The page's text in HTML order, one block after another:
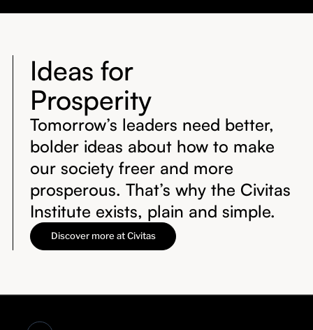
Ideas for
Prosperity
Tomorrow’s leaders need better,
bolder ideas about how to make
our society freer and more
prosperous. That’s why the Civitas
Institute exists, plain and simple.
Discover more at Civitas